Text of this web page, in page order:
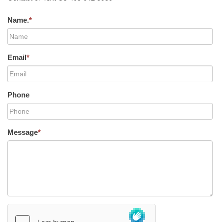
Name.*
Email*
Phone
Message*